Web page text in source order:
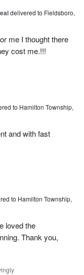
delivered to Fieldsboro,
me I thought there
cost me.!!!
to Hamilton Township,
and with fast
to Hamilton Township,
loved the
Thank you,